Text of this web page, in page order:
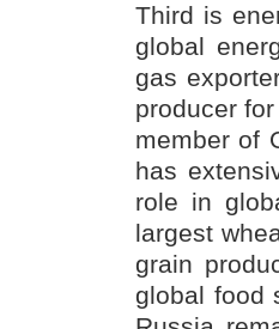
Third is
global
gas
producer
member of
has
role in
largest
grain
global food